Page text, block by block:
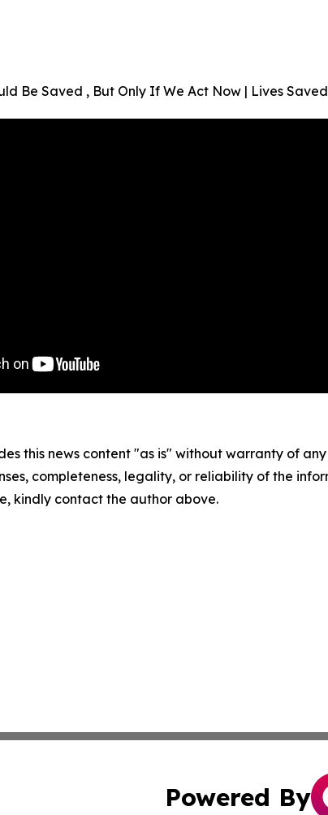
Be Saved , But Only If We Act Now | Lives
this news content "as is" without warranty of
completeness, legality, or reliability of the
kindly contact the author above.
Powered By